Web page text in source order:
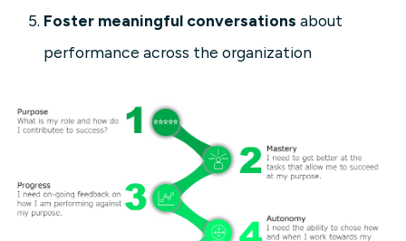
Foster meaningful conversations about
performance across the organization